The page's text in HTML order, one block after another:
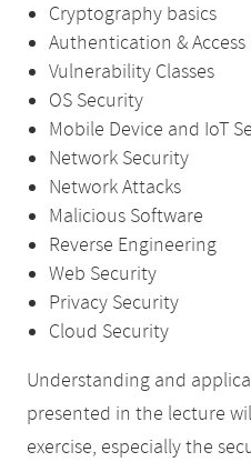
Cryptography basics
Authentication &
Vulnerability Classes
OS Security
Mobile Device and IoT
Network Security
Network Attacks
Malicious Software
Reverse Engineering
Web Security
Privacy Security
Cloud Security
Understanding and
presented in the lecture
exercise, especially the